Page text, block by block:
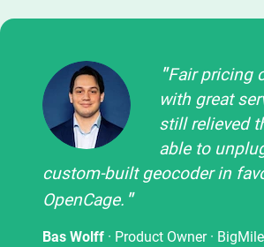
Fair pricing
with great
still relieved
able to
custom-built geocoder in
OpenCage.
Bas Wolff · Product Owner · BigMile